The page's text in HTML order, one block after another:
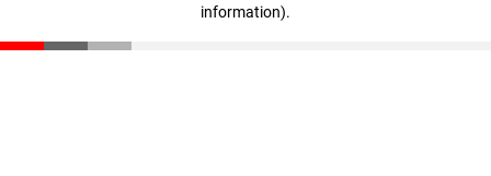
information).